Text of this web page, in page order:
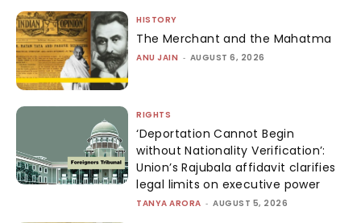
HISTORY
The Merchant and the Mahatma
ANU JAIN - AUGUST 6, 2026
RIGHTS
‘Deportation Cannot Begin
without Nationality Verification’:
Union’s Rajubala affidavit clarifies
legal limits on executive power
TANYA ARORA - AUGUST 5, 2026